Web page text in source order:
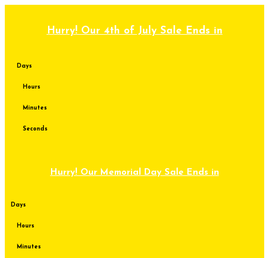
Hurry! Our 4th of July Sale Ends in
Days
Hours
Minutes
Seconds
Hurry! Our Memorial Day Sale Ends in
Days
Hours
Minutes